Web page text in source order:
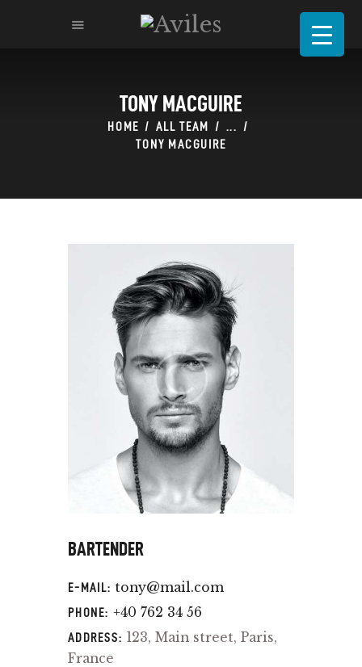
TONY MACGUIRE
HOME ALL TEAM
...
TONY MACGUIRE
CONTACT-US
BARTENDER
E-MAIL: tony@mail.com
PHONE: +40 762 34 56
ADDRESS: 123, Main street, Paris,
France